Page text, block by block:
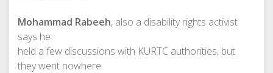
Mohammad Rabeeh, also a disability rights activist
says he
held a few discussions with KURTC authorities, but
they went nowhere.